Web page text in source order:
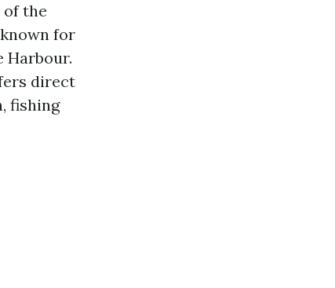
of the
for
Harbour.
direct
fishing